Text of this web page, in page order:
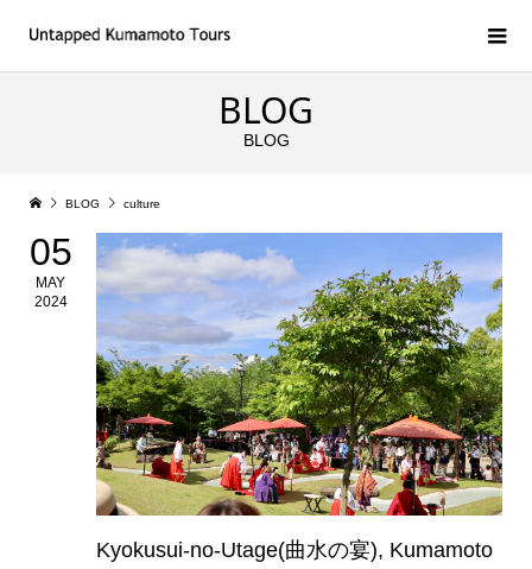
BLOG
BLOG
BLOG culture
05
MAY
2024
Kyokusui-no-Utage(曲水の宴), Kumamoto